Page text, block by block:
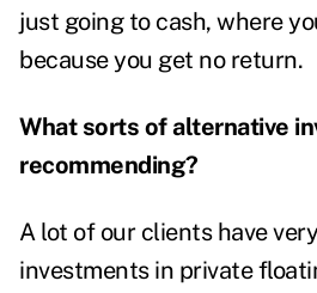
just going to cash, where
because you get no return.
What sorts of alternative
recommending?
A lot of our clients have
investments in private